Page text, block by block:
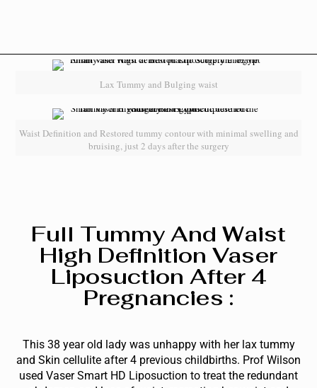
Full Tummy And Waist
High Definition Vaser
Liposuction After 4
Pregnancies :
This 38 year old lady was unhappy with her lax tummy
and Skin cellulite after 4 previous childbirths. Prof Wilson
used Vaser Smart HD Liposuction to treat the redundant
Lax Tummy and Bulging waist
Waist Definition and Restored tummy contour with minimal swelling and
bruising, just 2 days after the surgery